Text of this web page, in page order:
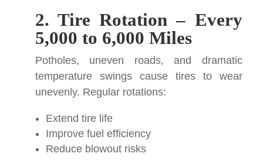
2. Tire Rotation – Every
5,000 to 6,000 Miles
Potholes, uneven roads, and dramatic
temperature swings cause tires to wear
unevenly. Regular rotations:
Extend tire life
Improve fuel efficiency
Reduce blowout risks